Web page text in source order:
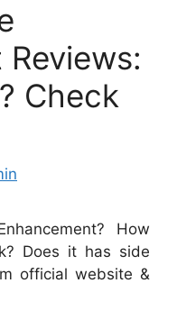
Check
How
Does it has side
official website &